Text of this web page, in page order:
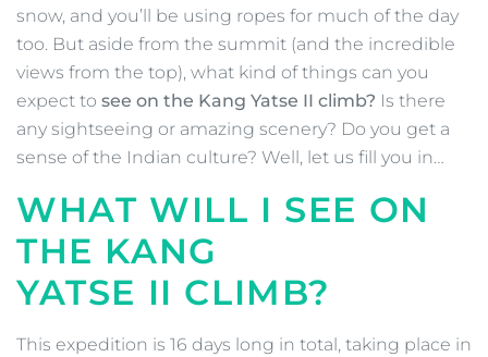
snow, and you’ll be using ropes for much of the day
too. But aside from the summit (and the incredible
views from the top), what kind of things can you
expect to see on the Kang Yatse II climb? Is there
any sightseeing or amazing scenery? Do you get a
sense of the Indian culture? Well, let us fill you in…
WHAT WILL I SEE ON
THE KANG
YATSE II CLIMB?
This expedition is 16 days long in total, taking place in